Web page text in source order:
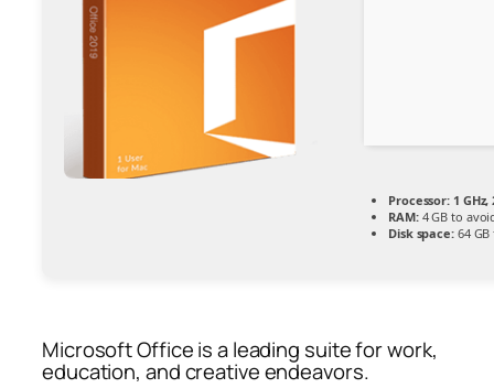
Processor: 1
RAM:4 GB to
Disk space:64
Microsoft Office is a leading suite for work,
education, and creative endeavors.